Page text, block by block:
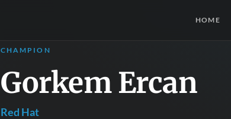
HOME
CHAMPION
Gorkem Ercan
Red Hat